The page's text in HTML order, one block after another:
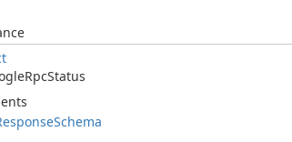
RpcStatus
Schema